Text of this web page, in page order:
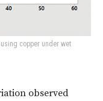
copper under wet
observed